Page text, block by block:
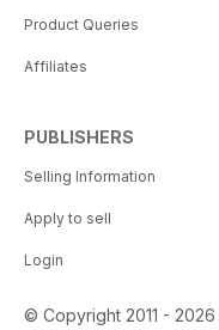
Product Queries
Affiliates
PUBLISHERS
Selling Information
Apply to sell
Login
© Copyright 2011 -